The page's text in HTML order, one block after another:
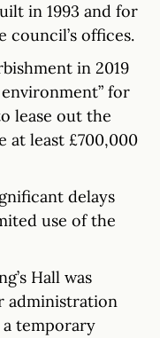
in 1993 and for
council’s offices.
in 2019
for
lease out the
at least £700,000
delays
use of the
Hall was
administration
temporary